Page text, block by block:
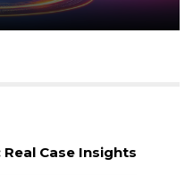
Case Insights